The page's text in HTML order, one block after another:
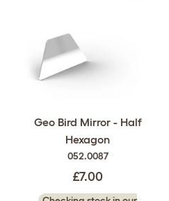
Geo Bird Mirror - Half
Hexagon
052.0087
£7.00